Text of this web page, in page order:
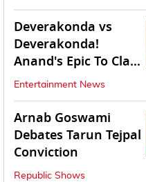
Deverakonda vs
Deverakonda!
Anand's Epic To Clash
With Vijay's
Ranabaali
Entertainment News
Arnab Goswami
Debates Tarun Tejpal
Conviction
Republic Shows